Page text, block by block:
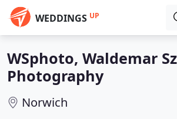
WEDDINGS UP
WSphoto, Waldemar
Photography
Norwich